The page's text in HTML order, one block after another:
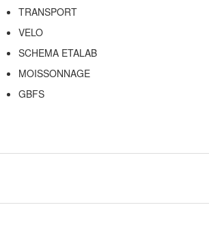
TRANSPORT
VELO
SCHEMA ETALAB
MOISSONNAGE
GBFS